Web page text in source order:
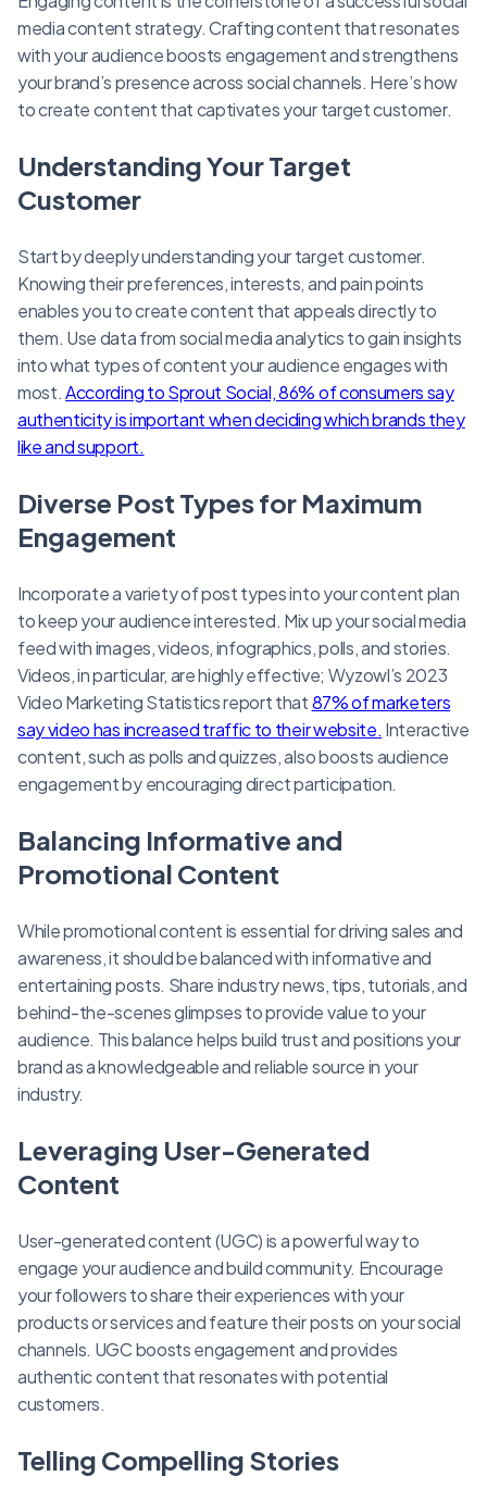
media content strategy. Crafting content that resonates
with your audience boosts engagement and strengthens
your brand’s presence across social channels. Here’s how
to create content that captivates your target customer.
Understanding Your Target
Customer
Start by deeply understanding your target customer.
Knowing their preferences, interests, and pain points
enables you to create content that appeals directly to
them. Use data from social media analytics to gain insights
into what types of content your audience engages with
most.According to Sprout Social, 86% of consumers say
authenticity is important when deciding which brands they
like and support.
Diverse Post Types for Maximum
Engagement
Incorporate a variety of post types into your content plan
to keep your audience interested. Mix up your social media
feed with images, videos, infographics, polls, and stories.
Videos, in particular, are highly effective; Wyzowl’s 2023
Video Marketing Statistics report that87% of marketers
say video has increased traffic to their website. Interactive
content, such as polls and quizzes, also boosts audience
engagement by encouraging direct participation.
Balancing Informative and
Promotional Content
While promotional content is essential for driving sales and
awareness, it should be balanced with informative and
entertaining posts. Share industry news, tips, tutorials, and
behind-the-scenes glimpses to provide value to your
audience. This balance helps build trust and positions your
brand as a knowledgeable and reliable source in your
industry.
Leveraging User-Generated
Content
User-generated content (UGC) is a powerful way to
engage your audience and build community. Encourage
your followers to share their experiences with your
products or services and feature their posts on your social
channels. UGC boosts engagement and provides
authentic content that resonates with potential
customers.
Telling Compelling Stories